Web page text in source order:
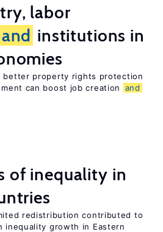
labor
and institutions in
better property rights protection
can boost job creation
and
of inequality in
redistribution contributed to
inequality growth in Eastern